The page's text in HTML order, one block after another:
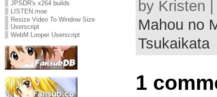
JPSDR's x264 builds
LISTEN.moe
Resize Video To Window Size
Userscript
WebM Looper Userscript
by Kristen
Mahou no
Tsukaikata
1